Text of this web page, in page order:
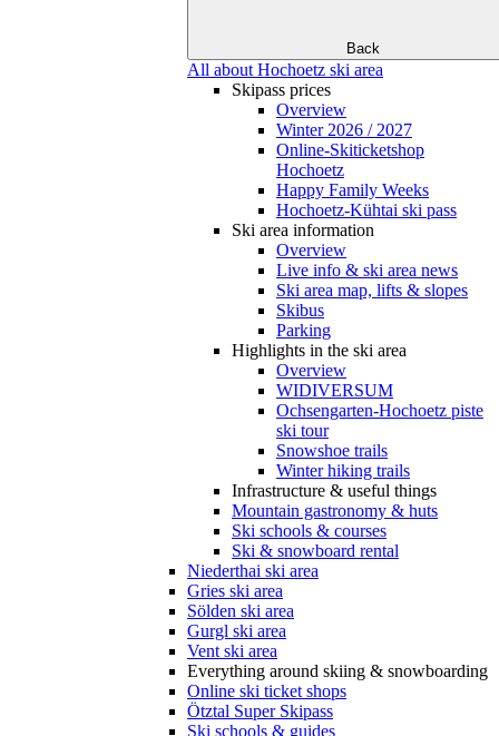
Back
All about Hochoetz ski area
Skipass prices
Overview
Winter 2026 / 2027
Online-Skiticketshop
Hochoetz
Happy Family Weeks
Hochoetz-Kühtai ski pass
Ski area information
Overview
Live info & ski area news
Ski area map, lifts & slopes
Skibus
Parking
Highlights in the ski area
Overview
WIDIVERSUM
Ochsengarten-Hochoetz piste
ski tour
Snowshoe trails
Winter hiking trails
Infrastructure & useful things
Mountain gastronomy & huts
Ski schools & courses
Ski & snowboard rental
Niederthai ski area
Gries ski area
Sölden ski area
Gurgl ski area
Vent ski area
Everything around skiing & snowboarding
Online ski ticket shops
Ötztal Super Skipass
Ski schools & guides